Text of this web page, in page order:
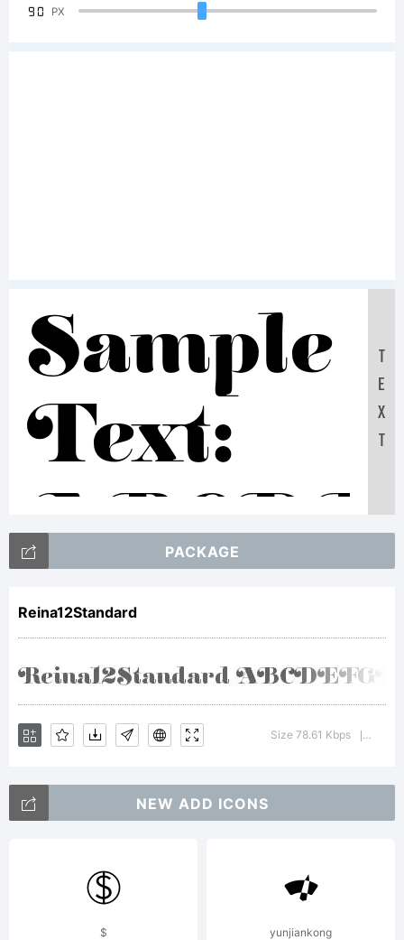
90 PX
Sample
Text:
/*-
T
E
X
T
PACKAGE
Reina12Standard
Size 78.61 Kbps
NEW ADD ICONS
$ yunjiankong